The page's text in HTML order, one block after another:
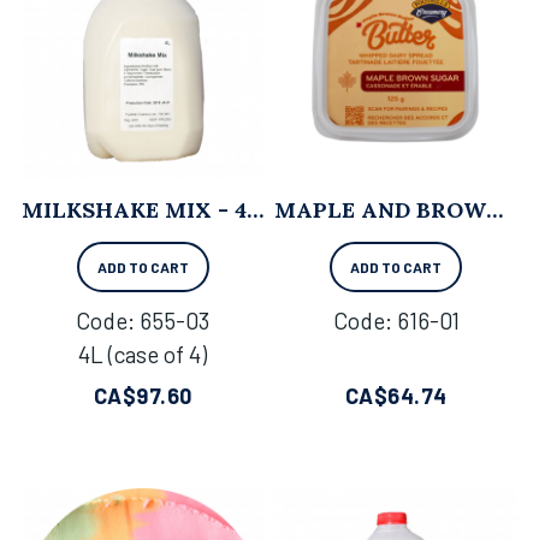
MILKSHAKE MIX - 4L X 4
ADD TO CART
Code: 655-03
4L (case of 4)
CA$97.60
MAPLE AND BROWN SUGAR WHIPPED BUTTER - 125 G X 12
ADD TO CART
Code: 616-01
CA$64.74